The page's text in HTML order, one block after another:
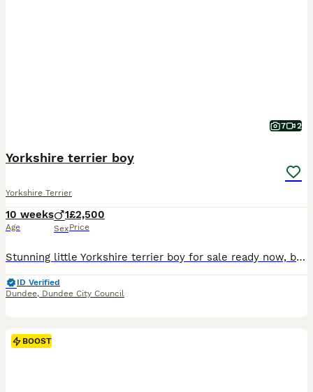
7 2
Yorkshire terrier boy
Yorkshire Terrier
10 weeks
Age
1
Sex
£2,500
Price
Stunning little Yorkshire terrier boy for sale ready now, both parents can be seen, first vaccination micro chipped and kc reg, weighing only 780g at 9 weeks old, mum 2.2kg and dad 1.8kg this wee guy
ID Verified
Dundee, Dundee City Council
BOOST